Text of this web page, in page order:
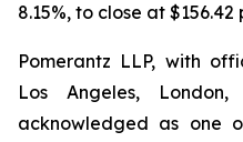
8.15%, to close at
Pomerantz LLP, with
Los Angeles,
acknowledged as one